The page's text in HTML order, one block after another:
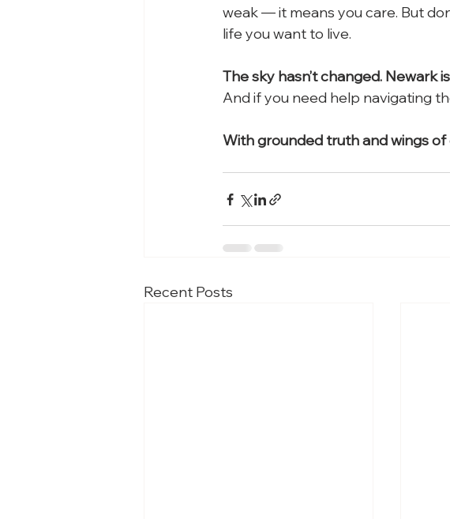
weak — it means you care. But
life you want to live.
The sky hasn’t changed. Newark
And if you need help navigating
With grounded truth and wings of
Recent Posts